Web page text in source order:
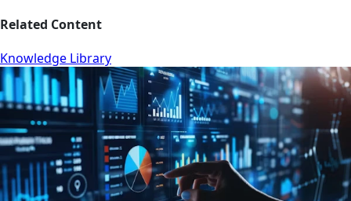
Related Content
Knowledge Library